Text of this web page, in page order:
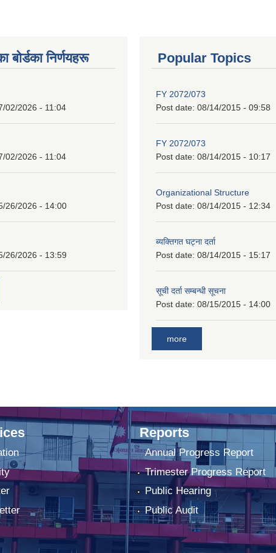
बाेर्डका निर्णयहरू
02/2026 - 11:04
02/2026 - 11:04
26/2026 - 14:00
26/2026 - 13:59
Popular Topics
FY 2072/073
Post date: 08/14/2015 - 09:58
FY 2072/073
Post date: 08/14/2015 - 10:17
Organizational Structure
Post date: 08/14/2015 - 12:34
ब्यक्तिगत घट्ना दर्ता
Post date: 08/14/2015 - 15:17
सूची दर्ता सम्बन्धी सूचना
Post date: 08/15/2015 - 14:00
more
Reports
Annual Progress Report
Trimester Progress Report
Public Hearing
Public Audit